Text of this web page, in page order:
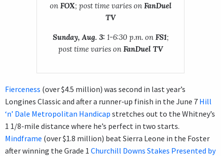
on FOX; post time varies on FanDuel
TV
Sunday, Aug. 3: 1-6:30 p.m. on FS1;
post time varies on FanDuel TV
Fierceness (over $4.5 million) was second in last year’s
Longines Classic and after a runner-up finish in the June 7 Hill
‘n’ Dale Metropolitan Handicap stretches out to the Whitney’s
1 1/8-mile distance where he’s perfect in two starts.
Mindframe (over $1.8 million) beat Sierra Leone in the Foster
after winning the Grade 1 Churchill Downs Stakes Presented by